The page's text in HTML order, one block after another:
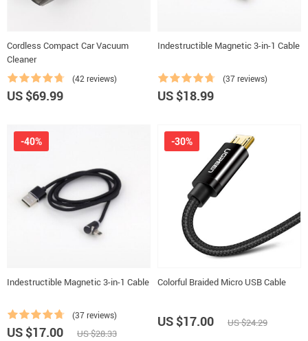
Cordless Compact Car Vacuum
Cleaner
(42 reviews)
US $69.99
Indestructible Magnetic 3-in-1 Cable
(37 reviews)
US $18.99
Indestructible Magnetic 3-in-1 Cable
(37 reviews)
-40%
US $17.00 US $28.33
Colorful Braided Micro USB Cable
-30%
US $17.00 US $24.29